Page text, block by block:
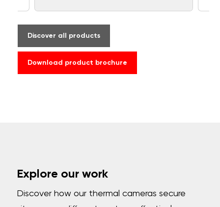
Discover all products
Download product brochure
Explore our work
Discover how our thermal cameras secure